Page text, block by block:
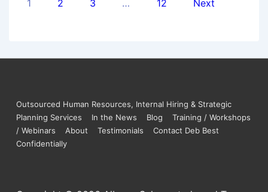
1 2 3 … 12 Next
Outsourced Human Resources, Internal Hiring & Strategic
Planning Services
In the News Blog
Training / Workshops
/ Webinars
About Testimonials
Contact Deb Best
Confidentially